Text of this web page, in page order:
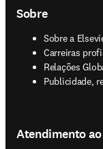
Sobre
Sobre a
Carreiras
Relações
Publicidade,
opens in new
Atendimento